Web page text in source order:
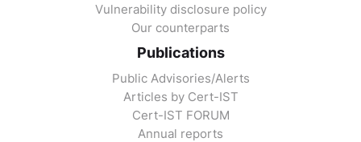
Vulnerability disclosure policy
Our counterparts
Publications
Public Advisories/Alerts
Articles by Cert-IST
Cert-IST FORUM
Annual reports